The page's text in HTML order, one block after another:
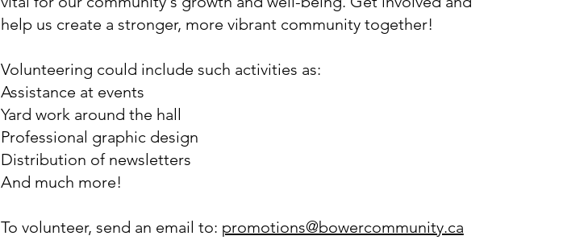
help us create a stronger, more vibrant community together!
Volunteering could include such activities as:
Assistance at events
Yard work around the hall
Professional graphic design
Distribution of newsletters
And much more!
To volunteer, send an email to: promotions@bowercommunity.ca